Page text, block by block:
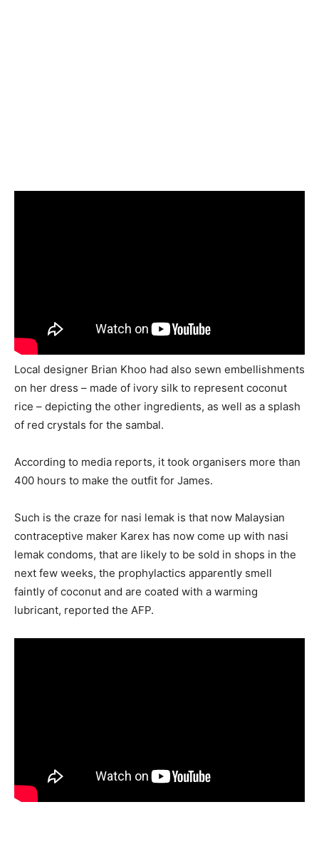
Local designer Brian Khoo had also sewn embellishments
on her dress – made of ivory silk to represent coconut
rice – depicting the other ingredients, as well as a splash
of red crystals for the sambal.
According to media reports, it took organisers more than
400 hours to make the outfit for James.
Such is the craze for nasi lemak is that now Malaysian
contraceptive maker Karex has now come up with nasi
lemak condoms, that are likely to be sold in shops in the
next few weeks, the prophylactics apparently smell
faintly of coconut and are coated with a warming
lubricant, reported the AFP.